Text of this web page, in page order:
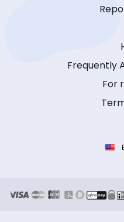
Frequently
For